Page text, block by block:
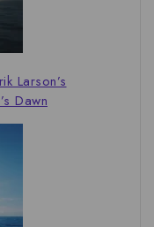
Larson’s
Dawn